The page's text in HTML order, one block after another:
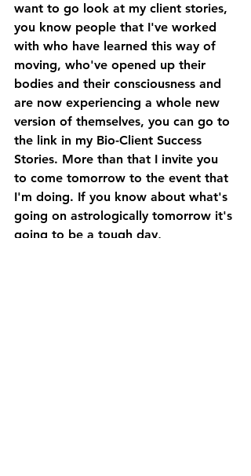
want to go look at my client stories,
you know people that I've worked
with who have learned this way of
moving, who've opened up their
bodies and their consciousness and
are now experiencing a whole new
version of themselves, you can go to
the link in my Bio-Client Success
Stories. More than that I invite you
to come tomorrow to the event that
I'm doing. If you know about what's
going on astrologically tomorrow it's
going to be a tough day,